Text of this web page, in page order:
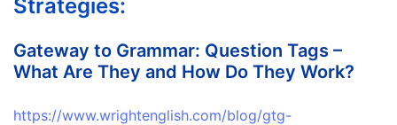
Strategies:
Gateway to Grammar: Question Tags –
What Are They and How Do They Work?
https://www.wrightenglish.com/blog/gtg-